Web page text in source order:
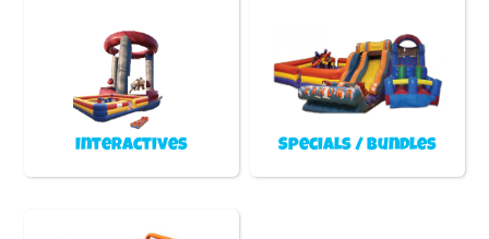
Interactives Specials / Bundles